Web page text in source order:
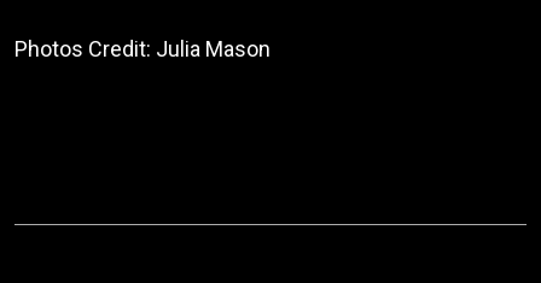
Photos Credit: Julia Mason